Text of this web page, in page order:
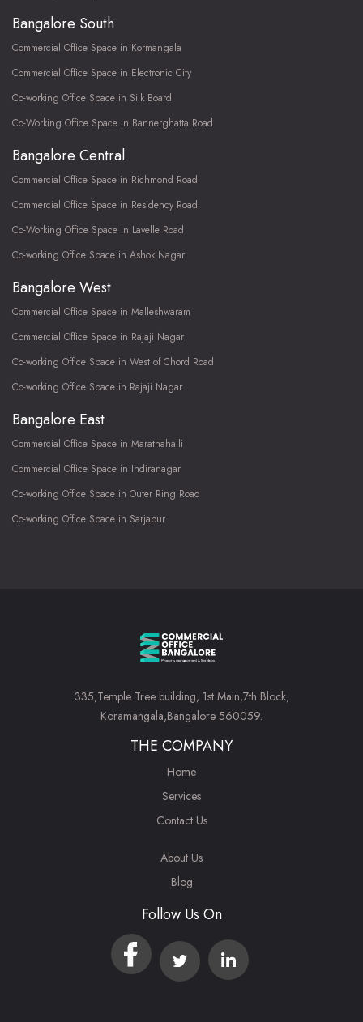
Bangalore South
Commercial Office Space in Kormangala
Commercial Office Space in Electronic City
Co-working Office Space in Silk Board
Co-Working Office Space in Bannerghatta Road
Bangalore Central
Commercial Office Space in Richmond Road
Commercial Office Space in Residency Road
Co-Working Office Space in Lavelle Road
Co-working Office Space in Ashok Nagar
Bangalore West
Commercial Office Space in Malleshwaram
Commercial Office Space in Rajaji Nagar
Co-working Office Space in West of Chord Road
Co-working Office Space in Rajaji Nagar
Bangalore East
Commercial Office Space in Marathahalli
Commercial Office Space in Indiranagar
Co-working Office Space in Outer Ring Road
Co-working Office Space in Sarjapur
335,Temple Tree building, 1st Main,7th Block,
Koramangala,Bangalore 560059.
THE COMPANY
Home
Services
Contact Us
About Us
Blog
Follow Us On